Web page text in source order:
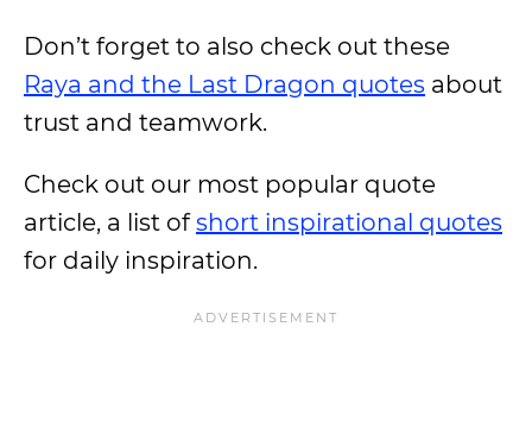
Don’t forget to also check out these
Raya and the Last Dragon quotes about
trust and teamwork.
Check out our most popular quote
article, a list ofshort inspirational quotes
for daily inspiration.